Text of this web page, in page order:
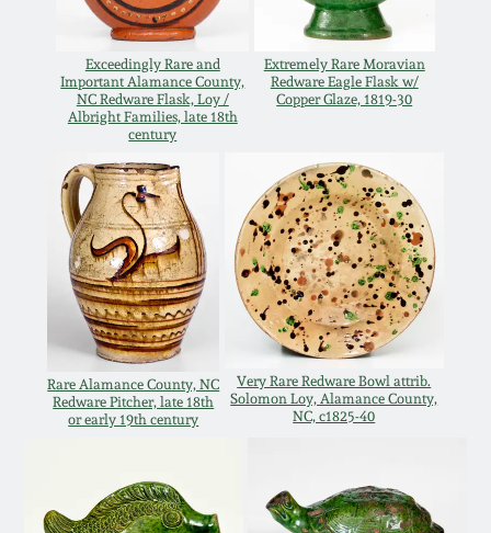
Exceedingly Rare and
Important Alamance County,
NC Redware Flask, Loy /
Albright Families, late 18th
century
Extremely Rare Moravian
Redware Eagle Flask w/
Copper Glaze, 1819-30
Rare Alamance County, NC
Redware Pitcher, late 18th
or early 19th century
Very Rare Redware Bowl attrib.
Solomon Loy, Alamance County,
NC, c1825-40
Nov 3, 2012
July 21, 2012
March 3, 2012
Oct 29, 2011
July 16, 2011
March 5, 2011
Nov 6, 2010
July 17, 2010
Collection
Fall 2025
Summer 2025
Spring 2025
Fall 2024
Summer 2024
Spring 2024
Fall 2023